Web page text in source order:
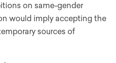
on same-gender
would imply accepting the
sources of